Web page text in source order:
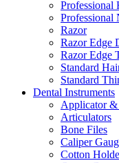
Professional
Professional
Razor
Razor Edge
Razor Edge
Standard
Standard
Dental Instruments
Applicator &
Articulators
Bone Files
Caliper
Cotton